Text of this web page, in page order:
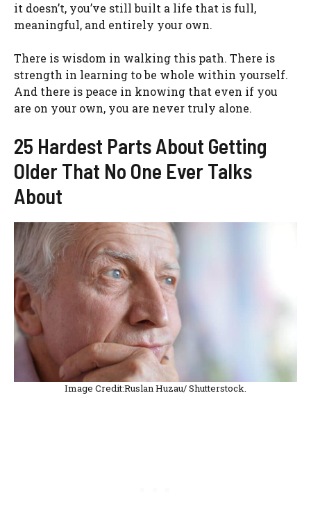
it doesn’t, you’ve still built a life that is full,
meaningful, and entirely your own.
There is wisdom in walking this path. There is
strength in learning to be whole within yourself.
And there is peace in knowing that even if you
are on your own, you are never truly alone.
25 Hardest Parts About Getting
Older That No One Ever Talks
About
Image Credit:Ruslan Huzau/ Shutterstock.